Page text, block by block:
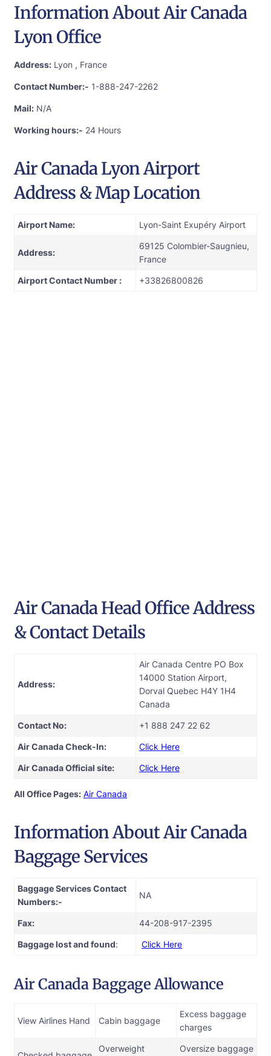
Information About Air Canada
Lyon Office
Address: Lyon , France
Contact Number:- 1-888-247-2262
Mail: N/A
Working hours:- 24 Hours
Air Canada Lyon Airport
Address & Map Location
Airport Name: Lyon-Saint Exupéry Airport
Address:
69125 Colombier-Saugnieu,
France
Airport Contact Number : +33826800826
Air Canada Head Office Address
& Contact Details
Address:
Air Canada Centre PO Box
14000 Station Airport,
Dorval Quebec H4Y 1H4
Canada
Contact No: +1 888 247 22 62
Air Canada Check-In: Click Here
Air Canada Official site: Click Here
All Office Pages: Air Canada
Information About Air Canada
Baggage Services
Baggage Services Contact
Numbers:-
NA
Fax: 44-208-917-2395
Baggage lost and found: Click Here
Air Canada Baggage Allowance
View Airlines Hand Cabin baggage
Excess baggage
charges
Overweight Oversize baggage